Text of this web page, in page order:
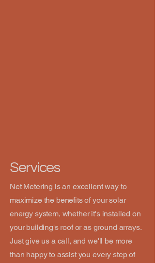
Services
Net Metering is an excellent way to
maximize the benefits of your solar
energy system, whether it's installed on
your building's roof or as ground arrays.
Just give us a call, and we'll be more
than happy to assist you every step of